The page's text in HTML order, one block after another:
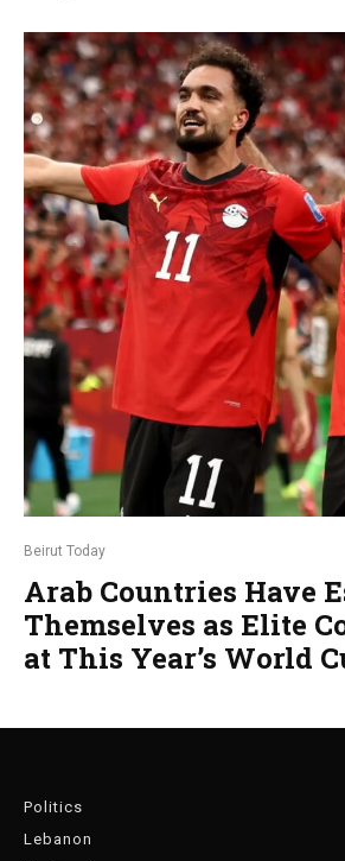
Beirut Today
Arab Countries Have
Themselves as Elite
at This Year’s World
Politics
Lebanon